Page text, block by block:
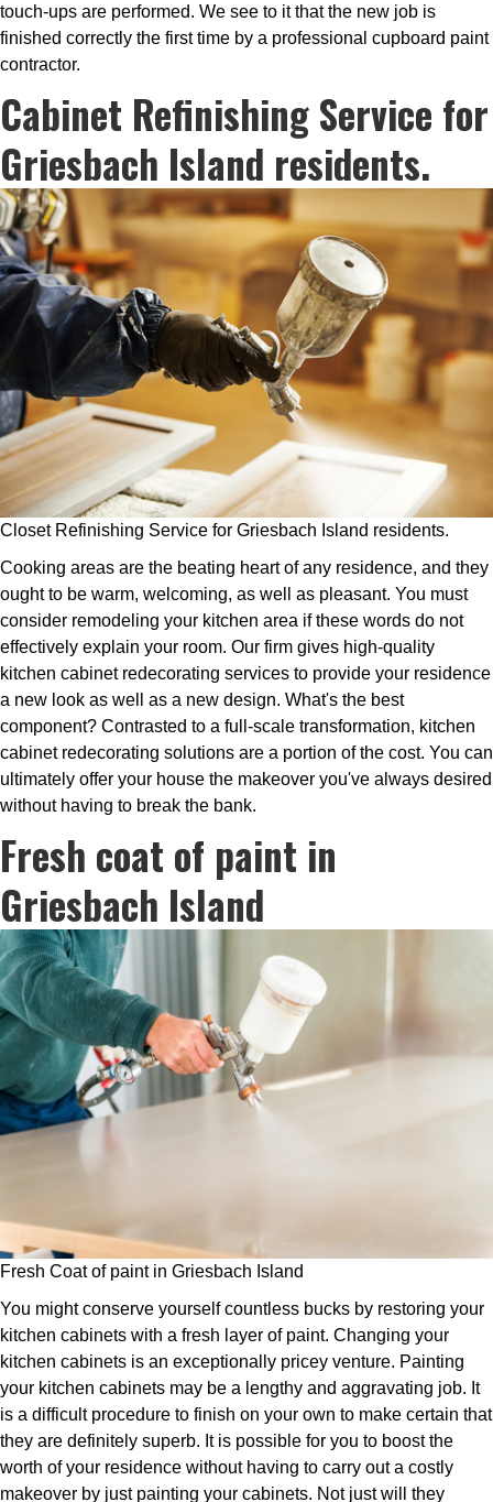
touch-ups are performed. We see to it that the new job is
finished correctly the first time by a professional cupboard paint
contractor.
Cabinet Refinishing Service for
Griesbach Island residents.
Closet Refinishing Service for Griesbach Island residents.
Cooking areas are the beating heart of any residence, and they
ought to be warm, welcoming, as well as pleasant. You must
consider remodeling your kitchen area if these words do not
effectively explain your room. Our firm gives high-quality
kitchen cabinet redecorating services to provide your residence
a new look as well as a new design. What's the best
component? Contrasted to a full-scale transformation, kitchen
cabinet redecorating solutions are a portion of the cost. You can
ultimately offer your house the makeover you've always desired
without having to break the bank.
Fresh coat of paint in
Griesbach Island
Fresh Coat of paint in Griesbach Island
You might conserve yourself countless bucks by restoring your
kitchen cabinets with a fresh layer of paint. Changing your
kitchen cabinets is an exceptionally pricey venture. Painting
your kitchen cabinets may be a lengthy and aggravating job. It
is a difficult procedure to finish on your own to make certain that
they are definitely superb. It is possible for you to boost the
worth of your residence without having to carry out a costly
makeover by just painting your cabinets. Not just will they